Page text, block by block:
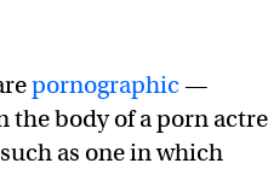
pornographic —
the body of a porn
as one in which